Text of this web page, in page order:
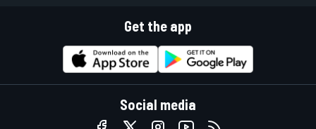
Get the app
Social media